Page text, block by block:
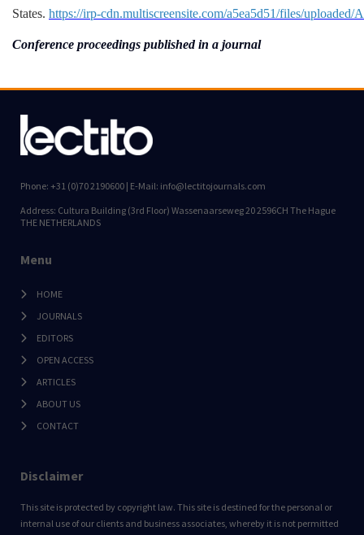
States. https://irp-cdn.multiscreensite.com/a5ea5d51/files/uploaded/
Conference proceedings published in a journal
Phone: +31 (0)70 2190600 | E-Mail: info@lectitojournals.com
Address: Cultura Building (3rd Floor) Wassenaarseweg 20 2596CH The Hague
THE NETHERLANDS
Menu
HOME
JOURNALS
EDITORS
OPEN ACCESS
ARTICLES
ABOUT US
CONTACT
Disclaimer
This site is protected by copyright law. This site is destined for the personal or
internal use of our clients and business associates, whereby it is not permitted